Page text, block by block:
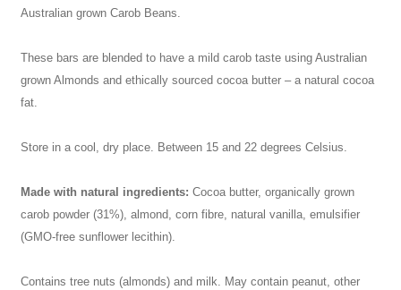
Australian grown Carob Beans.
These bars are blended to have a mild carob taste using Australian
grown Almonds and ethically sourced cocoa butter – a natural cocoa
fat.
Store in a cool, dry place. Between 15 and 22 degrees Celsius.
Made with natural ingredients: Cocoa butter, organically grown
carob powder (31%), almond, corn fibre, natural vanilla, emulsifier
(GMO-free sunflower lecithin).
Contains tree nuts (almonds) and milk. May contain peanut, other